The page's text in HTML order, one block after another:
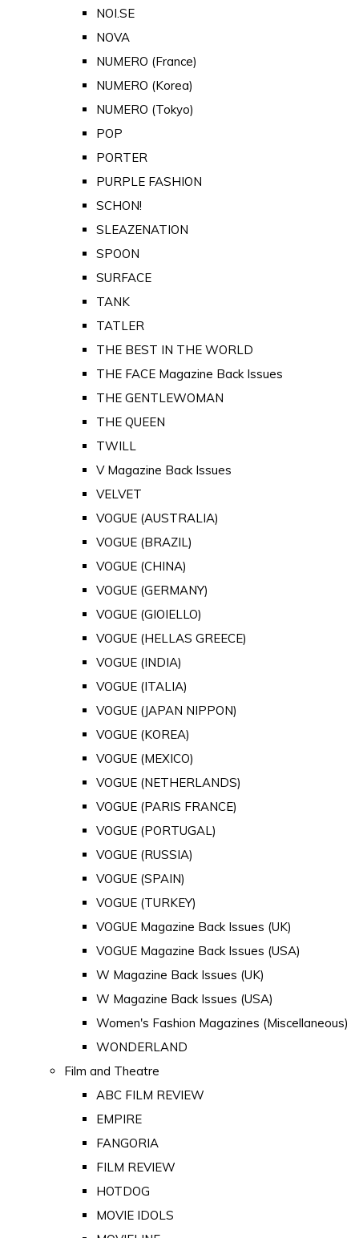
NOI.SE
NOVA
NUMERO (France)
NUMERO (Korea)
NUMERO (Tokyo)
POP
PORTER
PURPLE FASHION
SCHON!
SLEAZENATION
SPOON
SURFACE
TANK
TATLER
THE BEST IN THE WORLD
THE FACE Magazine Back Issues
THE GENTLEWOMAN
THE QUEEN
TWILL
V Magazine Back Issues
VELVET
VOGUE (AUSTRALIA)
VOGUE (BRAZIL)
VOGUE (CHINA)
VOGUE (GERMANY)
VOGUE (GIOIELLO)
VOGUE (HELLAS GREECE)
VOGUE (INDIA)
VOGUE (ITALIA)
VOGUE (JAPAN NIPPON)
VOGUE (KOREA)
VOGUE (MEXICO)
VOGUE (NETHERLANDS)
VOGUE (PARIS FRANCE)
VOGUE (PORTUGAL)
VOGUE (RUSSIA)
VOGUE (SPAIN)
VOGUE (TURKEY)
VOGUE Magazine Back Issues (UK)
VOGUE Magazine Back Issues (USA)
W Magazine Back Issues (UK)
W Magazine Back Issues (USA)
Women's Fashion Magazines (Miscellaneous)
WONDERLAND
Film and Theatre
ABC FILM REVIEW
EMPIRE
FANGORIA
FILM REVIEW
HOTDOG
MOVIE IDOLS